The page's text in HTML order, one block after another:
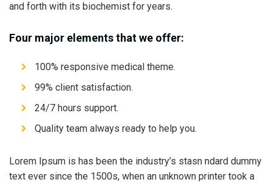
and forth with its biochemist for years.
Four major elements that we offer:
100% responsive medical theme.
99% client satisfaction.
24/7 hours support.
Quality team always ready to help you.
Lorem Ipsum is has been the industry’s stasn ndard dummy
text ever since the 1500s, when an unknown printer took a